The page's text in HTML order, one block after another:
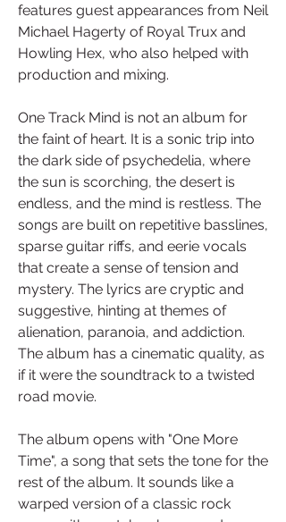
features guest appearances from Neil
Michael Hagerty of Royal Trux and
Howling Hex, who also helped with
production and mixing.
One Track Mind is not an album for
the faint of heart. It is a sonic trip into
the dark side of psychedelia, where
the sun is scorching, the desert is
endless, and the mind is restless. The
songs are built on repetitive basslines,
sparse guitar riffs, and eerie vocals
that create a sense of tension and
mystery. The lyrics are cryptic and
suggestive, hinting at themes of
alienation, paranoia, and addiction.
The album has a cinematic quality, as
if it were the soundtrack to a twisted
road movie.
The album opens with "One More
Time", a song that sets the tone for the
rest of the album. It sounds like a
warped version of a classic rock